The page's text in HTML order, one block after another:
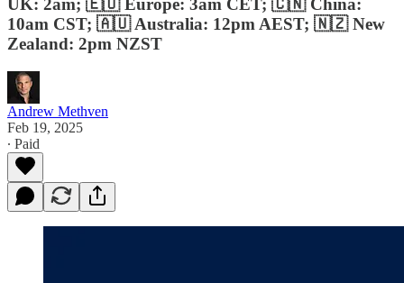
UK: 2am; 🇪🇺 Europe: 3am CET; 🇨🇳 China:
10am CST; 🇦🇺 Australia: 12pm AEST; 🇳🇿 New
Zealand: 2pm NZST
Andrew Methven
Feb 19, 2025
∙ Paid